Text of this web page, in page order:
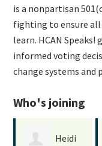
is a nonpartisan
fighting to ensure all
learn. HCAN
informed voting
change systems and
Who's joining
Heidi